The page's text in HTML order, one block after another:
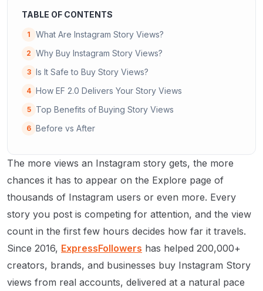
TABLE OF CONTENTS
1 What Are Instagram Story Views?
2 Why Buy Instagram Story Views?
3 Is It Safe to Buy Story Views?
4 How EF 2.0 Delivers Your Story Views
5 Top Benefits of Buying Story Views
6 Before vs After
The more views an Instagram story gets, the more
chances it has to appear on the Explore page of
thousands of Instagram users or even more. Every
story you post is competing for attention, and the view
count in the first few hours decides how far it travels.
Since 2016, ExpressFollowers has helped 200,000+
creators, brands, and businesses buy Instagram Story
views from real accounts, delivered at a natural pace